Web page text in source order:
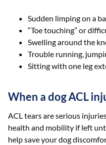
Sudden limping on a
“Toe touching” or
Swelling around the
Trouble running,
Sitting with one leg
When a dog ACL
ACL tears are serious
health and mobility if left
help save your dog